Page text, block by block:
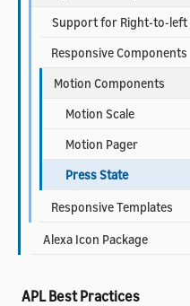
Support for Right-to-left
Responsive Components
Motion Components
Motion Scale
Motion Pager
Press State
Responsive Templates
Alexa Icon Package
APL Best Practices